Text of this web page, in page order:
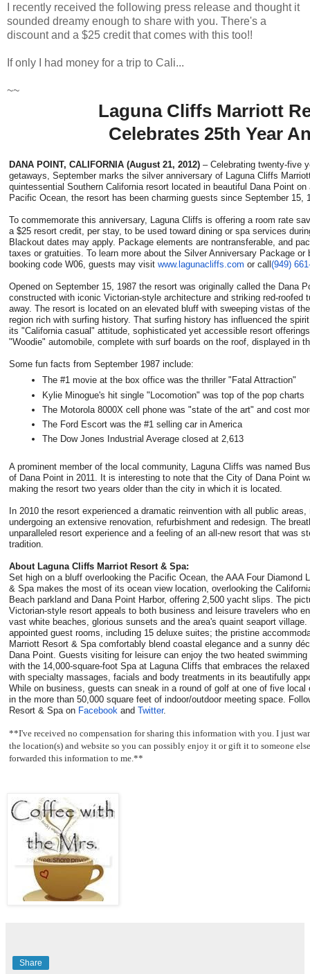
I recently received the following press release and thought it
sounded dreamy enough to share with you. There's a
discount and a $25 credit that comes with this too!!
If only I had money for a trip to Cali...
~~
Laguna Cliffs Marriott
Celebrates 25th Year
DANA POINT, CALIFORNIA (August 21, 2012) – Celebrating twenty-five
getaways, September marks the silver anniversary of Laguna Cliffs
quintessential Southern California resort located in beautiful Dana Point
Pacific Ocean, the resort has been charming guests since September 15,
To commemorate this anniversary, Laguna Cliffs is offering a room rate
a $25 resort credit, per stay, to be used toward dining or spa services
Blackout dates may apply. Package elements are nontransferable, and
taxes or gratuities. To learn more about the Silver Anniversary Package or
booking code W06, guests may visit www.lagunacliffs.com or call (949)
Opened on September 15, 1987 the resort was originally called the Dana
constructed with iconic Victorian-style architecture and striking red-roofed
away. The resort is located on an elevated bluff with sweeping vistas of
region rich with surfing history. That surfing history has influenced the
its "California casual" attitude, sophisticated yet accessible resort
"Woodie" automobile, complete with surf boards on the roof, displayed in
Some fun facts from September 1987 include:
The #1 movie at the box office was the thriller "Fatal Attraction"
Kylie Minogue's hit single "Locomotion" was top of the pop charts
The Motorola 8000X cell phone was "state of the art" and cost
The Ford Escort was the #1 selling car in America
The Dow Jones Industrial Average closed at 2,613
A prominent member of the local community, Laguna Cliffs was named
of Dana Point in 2011. It is interesting to note that the City of Dana Point
making the resort two years older than the city in which it is located.
In 2010 the resort experienced a dramatic reinvention with all public
undergoing an extensive renovation, refurbishment and redesign. The
unparalleled resort experience and a feeling of an all-new resort that was
tradition.
About Laguna Cliffs Marriot Resort & Spa:
Set high on a bluff overlooking the Pacific Ocean, the AAA Four Diamond
& Spa makes the most of its ocean view location, overlooking the
Beach parkland and Dana Point Harbor, offering 2,500 yacht slips. The
Victorian-style resort appeals to both business and leisure travelers who
vast white beaches, glorious sunsets and the area's quaint seaport
appointed guest rooms, including 15 deluxe suites; the pristine
Marriott Resort & Spa comfortably blend coastal elegance and a sunny
Dana Point. Guests visiting for leisure can enjoy the two heated
with the 14,000-square-foot Spa at Laguna Cliffs that embraces the
with specialty massages, facials and body treatments in its beautifully
While on business, guests can sneak in a round of golf at one of five local
in the more than 50,000 square feet of indoor/outdoor meeting space.
Resort & Spa on Facebook and Twitter.
**I've received no compensation for sharing this information with you. I just
the location(s) and website so you can possibly enjoy it or gift it to someone
forwarded this information to me.**
Share